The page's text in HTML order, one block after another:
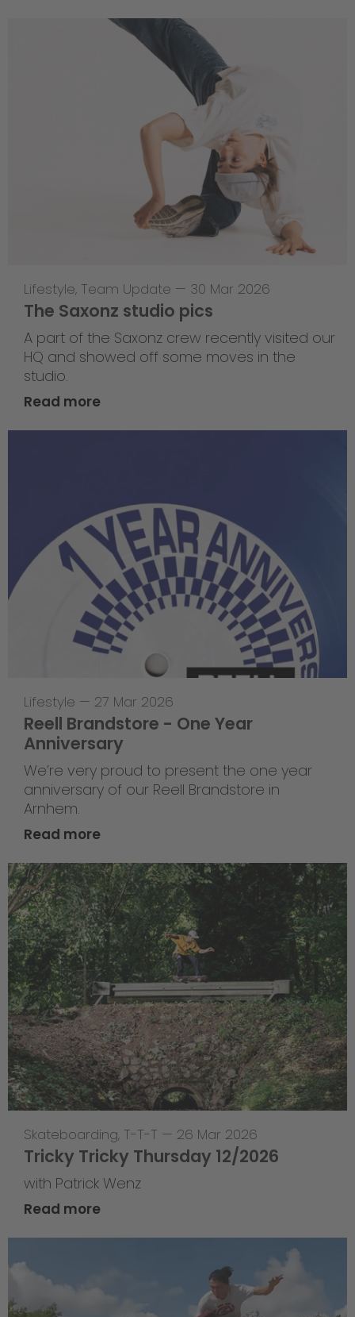
Lifestyle, Team Update — 30 Mar 2026
The Saxonz studio pics
A part of the Saxonz crew recently visited our
HQ and showed off some moves in the
studio.
Read more
Lifestyle — 27 Mar 2026
Reell Brandstore - One Year
Anniversary
We’re very proud to present the one year
anniversary of our Reell Brandstore in
Arnhem.
Read more
Skateboarding, T-T-T — 26 Mar 2026
Tricky Tricky Thursday 12/2026
with Patrick Wenz
Read more